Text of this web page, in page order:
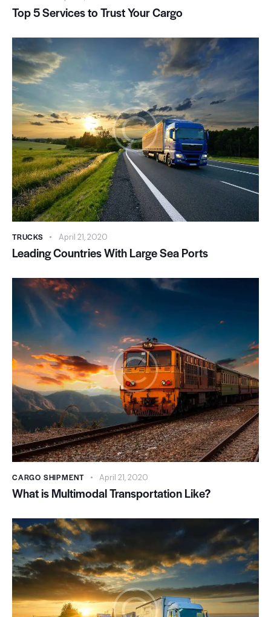
Top 5 Services to Trust Your Cargo
TRUCKS April 21, 2020
Leading Countries With Large Sea Ports
CARGO SHIPMENT April 21, 2020
What is Multimodal Transportation Like?